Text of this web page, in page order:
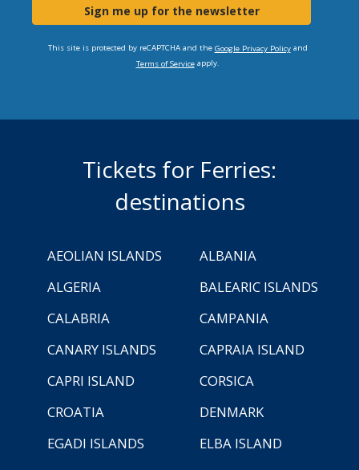
Sign me up for the newsletter
This site is protected by reCAPTCHA and the Google Privacy Policyand
Terms of Serviceapply.
Tickets for Ferries:
destinations
AEOLIAN ISLANDS
ALBANIA
ALGERIA
BALEARIC ISLANDS
CALABRIA
CAMPANIA
CANARY ISLANDS
CAPRAIA ISLAND
CAPRI ISLAND
CORSICA
CROATIA
DENMARK
EGADI ISLANDS
ELBA ISLAND